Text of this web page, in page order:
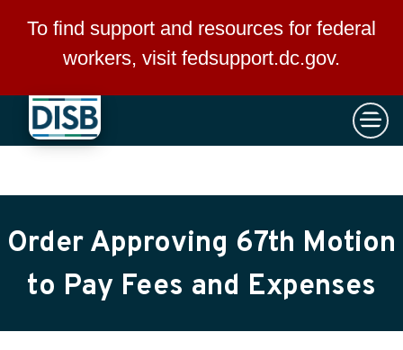
Skip to main content
To find support and resources for federal
workers, visit fedsupport.dc.gov.
×
Order Approving 67th Motion
to Pay Fees and Expenses